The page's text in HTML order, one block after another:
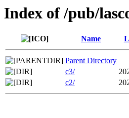
Index of /pub/
Name
Parent Directory
c3/
c2/